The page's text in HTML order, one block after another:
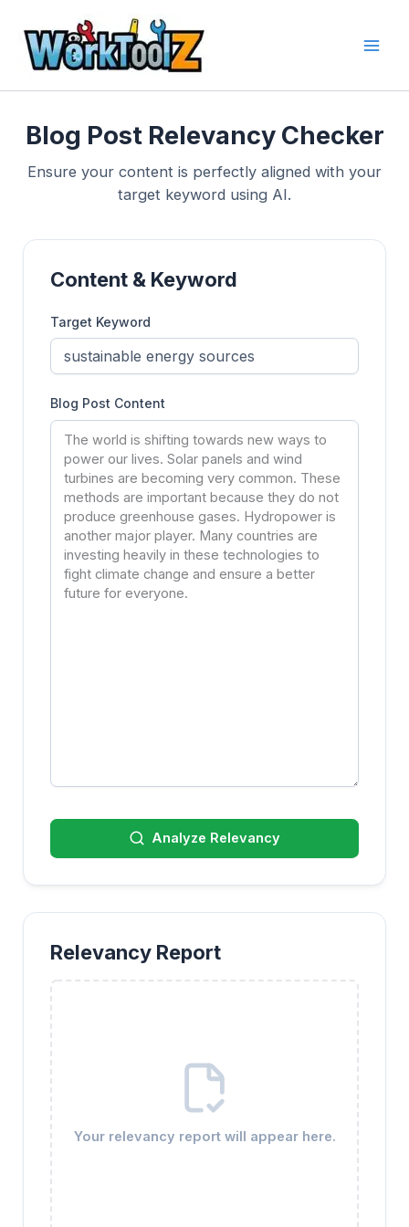
content
Blog Post Relevancy Checker
Ensure your content is perfectly aligned with your
target keyword using AI.
Content & Keyword
Target Keyword
Blog Post Content
Analyze Relevancy
Relevancy Report
Your relevancy report will appear here.